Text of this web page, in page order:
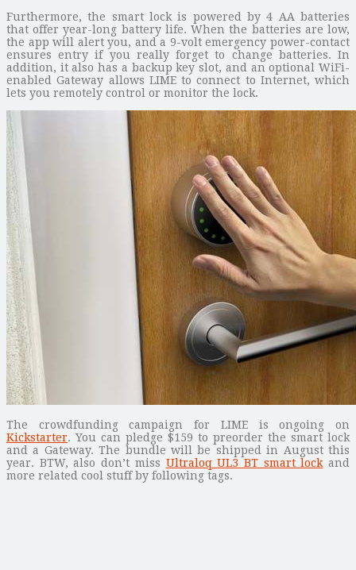
Furthermore, the smart lock is powered by 4 AA batteries
that offer year-long battery life. When the batteries are low,
the app will alert you, and a 9-volt emergency power-contact
ensures entry if you really forget to change batteries. In
addition, it also has a backup key slot, and an optional WiFi-
enabled Gateway allows LIME to connect to Internet, which
lets you remotely control or monitor the lock.
The crowdfunding campaign for LIME is ongoing on
Kickstarter. You can pledge $159 to preorder the smart lock
and a Gateway. The bundle will be shipped in August this
year. BTW, also don’t miss Ultraloq UL3 BT smart lock and
more related cool stuff by following tags.